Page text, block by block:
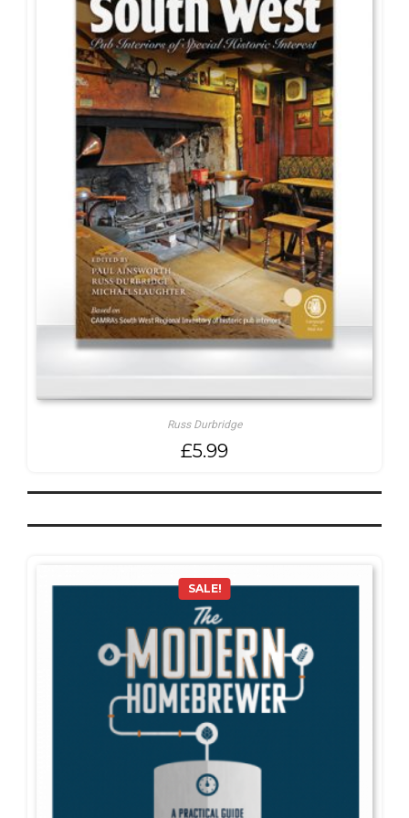
Russ Durbridge
£5.99
SALE!